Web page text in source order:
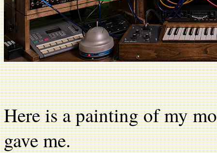
Here is a painting of my
gave me.